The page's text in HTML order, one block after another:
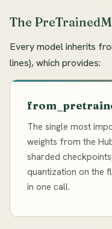
The
Every model inherits
lines), which provides:
The single most
weights from the
sharded
quantization on the
in one call.